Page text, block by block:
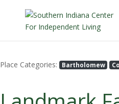
Place Categories: Bartholomew